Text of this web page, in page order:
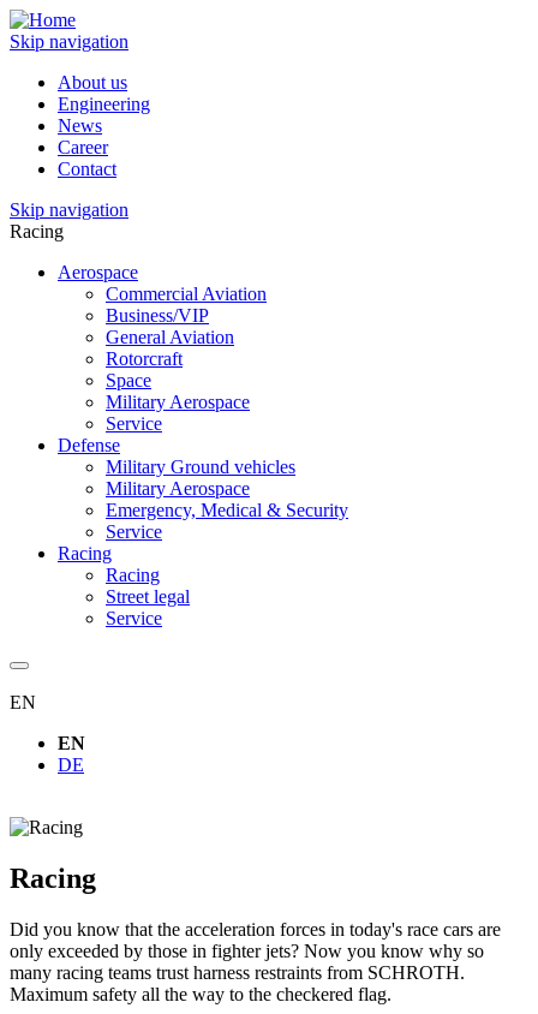
Skip navigation
About us
Engineering
News
Career
Contact
Skip navigation
Racing
Aerospace
Commercial Aviation
Business/VIP
General Aviation
Rotorcraft
Space
Military Aerospace
Service
Defense
Military Ground vehicles
Military Aerospace
Emergency, Medical & Security
Service
Racing
Racing
Street legal
Service
EN
EN
DE
Racing
Did you know that the acceleration forces in today's race cars are
only exceeded by those in fighter jets? Now you know why so
many racing teams trust harness restraints from SCHROTH.
Maximum safety all the way to the checkered flag.